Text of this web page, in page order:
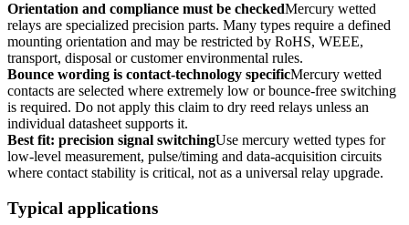
Orientation and compliance must be checkedMercury wetted
relays are specialized precision parts. Many types require a defined
mounting orientation and may be restricted by RoHS, WEEE,
transport, disposal or customer environmental rules.
Bounce wording is contact-technology specificMercury wetted
contacts are selected where extremely low or bounce-free switching
is required. Do not apply this claim to dry reed relays unless an
individual datasheet supports it.
Best fit: precision signal switchingUse mercury wetted types for
low-level measurement, pulse/timing and data-acquisition circuits
where contact stability is critical, not as a universal relay upgrade.
Typical applications